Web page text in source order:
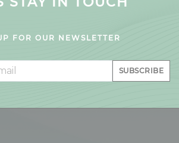
FOR OUR NEWSLETTER
SUBSCRIBE